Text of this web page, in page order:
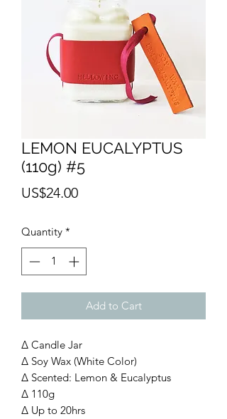
LEMON EUCALYPTUS
(110g) #5
US$24.00Price
Quantity *
Add to Cart
∆ Candle Jar
∆ Soy Wax (White Color)
∆ Scented: Lemon & Eucalyptus
∆ 110g
∆ Up to 20hrs